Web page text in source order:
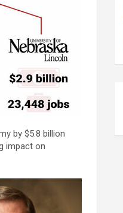
by $5.8 billion
impact on